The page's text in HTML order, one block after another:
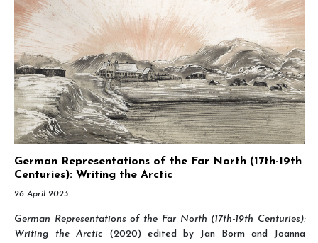
German Representations of the Far North (17th-19th
Centuries): Writing the Arctic
26 April 2023
German Representations of the Far North (17th-19th Centuries):
Writing the Arctic (2020) edited by Jan Borm and Joanna